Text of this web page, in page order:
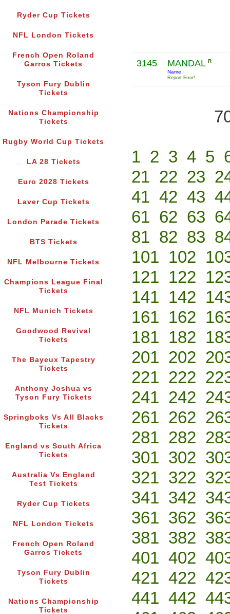
Ryder Cup Tickets
NFL London Tickets
French Open Roland
Garros Tickets
Tyson Fury Dublin
Tickets
Nations Championship
Tickets
Rugby World Cup Tickets
LA 28 Tickets
Euro 2028 Tickets
Laver Cup Tickets
London Parade Tickets
BTS Tickets
NFL Melbourne Tickets
Champions League Final
Tickets
NFL Munich Tickets
Goodwood Revival
Tickets
The Bayeux Tapestry
Tickets
Anthony Joshua vs
Tyson Fury Tickets
Springboks Vs All Blacks
Tickets
England vs South Africa
Tickets
Australia Vs England
Test Tickets
Ryder Cup Tickets
NFL London Tickets
French Open Roland
Garros Tickets
Tyson Fury Dublin
Tickets
Nations Championship
Tickets
3145 MANDAL R
Name
Report Error!
1 2 3 4 5
21 22 23
41 42 43
61 62 63
81 82 83
101 102
121 122
141 142
161 162
181 182
201 202
221 222
241 242
261 262
281 282
301 302
321 322
341 342
361 362
381 382
401 402
421 422
441 442